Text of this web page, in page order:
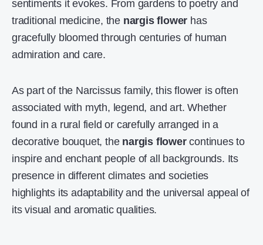
sentiments it evokes. From gardens to poetry and
traditional medicine, the nargis flower has
gracefully bloomed through centuries of human
admiration and care.
As part of the Narcissus family, this flower is often
associated with myth, legend, and art. Whether
found in a rural field or carefully arranged in a
decorative bouquet, the nargis flowercontinues to
inspire and enchant people of all backgrounds. Its
presence in different climates and societies
highlights its adaptability and the universal appeal of
its visual and aromatic qualities.